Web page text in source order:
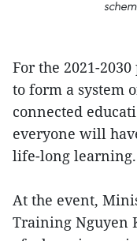
For the 2021-
to form a system
connected
everyone will
life-long learning.
At the event,
Training Nguyen